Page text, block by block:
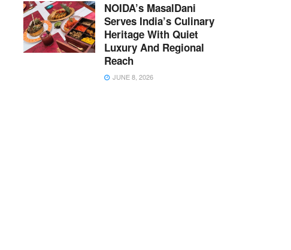
NOIDA’s MasalDani
Serves India’s Culinary
Heritage With Quiet
Luxury And Regional
Reach
JUNE 8, 2026